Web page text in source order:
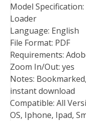
Model
Loader
Language: English
File Format: PDF
Requirements:
Zoom In/Out: yes
Notes:
instant download
Compatible: All
OS, Iphone, Ipad,